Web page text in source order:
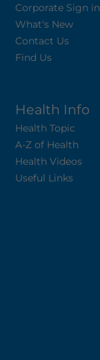
Corporate Sign in
What's New
Contact Us
Find Us
Health Info
Health Topic
A-Z of Health
Health Videos
Useful Links